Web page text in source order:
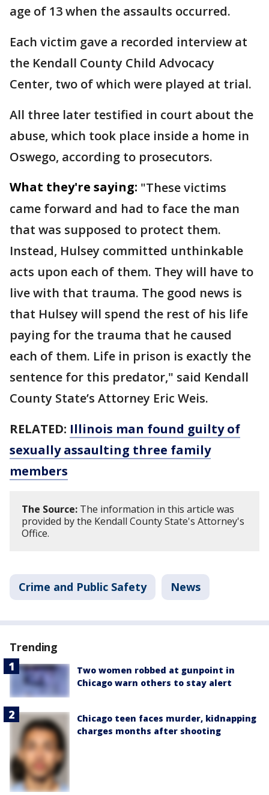
age of 13 when the assaults occurred.
Each victim gave a recorded interview at
the Kendall County Child Advocacy
Center, two of which were played at trial.
All three later testified in court about the
abuse, which took place inside a home in
Oswego, according to prosecutors.
What they're saying: "These victims
came forward and had to face the man
that was supposed to protect them.
Instead, Hulsey committed unthinkable
acts upon each of them. They will have to
live with that trauma. The good news is
that Hulsey will spend the rest of his life
paying for the trauma that he caused
each of them. Life in prison is exactly the
sentence for this predator," said Kendall
County State’s Attorney Eric Weis.
RELATED: Illinois man found guilty of
sexually assaulting three family
members
The Source: The information in this article was
provided by the Kendall County State's Attorney's
Office.
Crime and Public Safety News
Trending
Two women robbed at gunpoint in
Chicago warn others to stay alert
Chicago teen faces murder, kidnapping
charges months after shooting